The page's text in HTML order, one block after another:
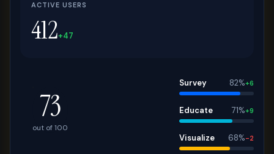
ACTIVE USERS
412+47
73
out of 100
Survey 82%+6
Educate 71%+9
Visualize 68%-2